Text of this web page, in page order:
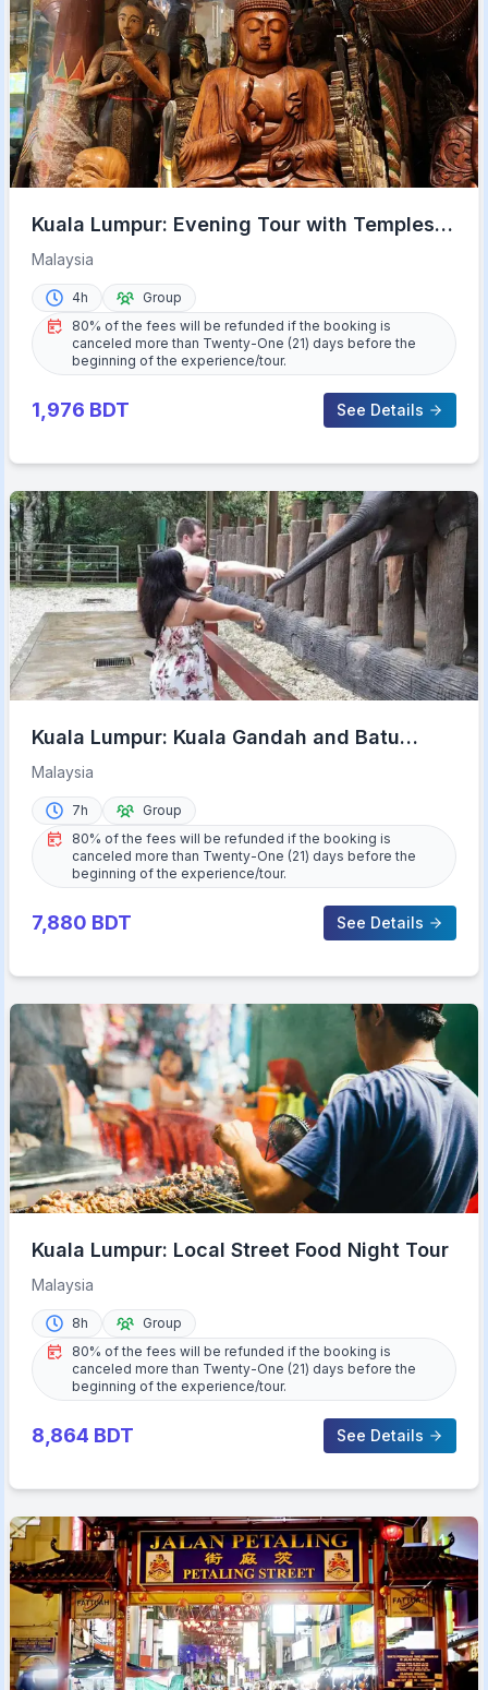
Kuala Lumpur: Evening Tour with Temples,
Lights, & KL Tower
Malaysia
4h
Group
80% of the fees will be refunded if the booking is
canceled more than Twenty-One (21) days before the
beginning of the experience/tour.
1,976 BDT See Details
Kuala Lumpur: Kuala Gandah and Batu
Caves Private Trip
Malaysia
7h
Group
80% of the fees will be refunded if the booking is
canceled more than Twenty-One (21) days before the
beginning of the experience/tour.
7,880 BDT See Details
Kuala Lumpur: Local Street Food Night Tour
Malaysia
8h
Group
80% of the fees will be refunded if the booking is
canceled more than Twenty-One (21) days before the
beginning of the experience/tour.
8,864 BDT See Details